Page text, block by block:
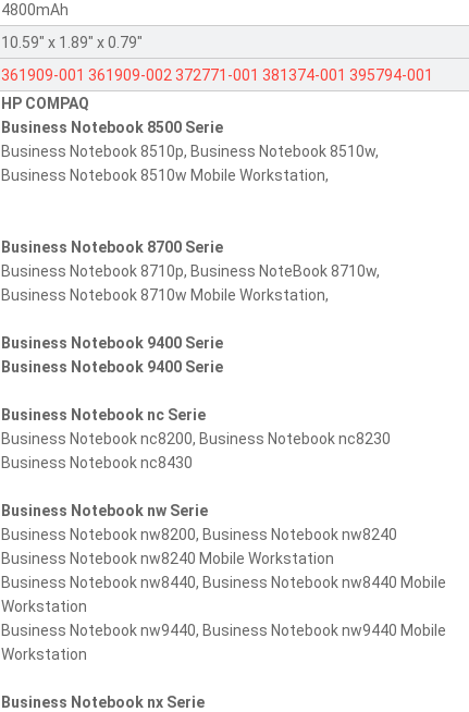
4800mAh
10.59" x 1.89" x 0.79"
361909-001 361909-002 372771-001 381374-001 395794-001
395794-002
PB992A
HP COMPAQ
Business Notebook 8500 Serie
Business Notebook 8510p, Business Notebook 8510w,
Business Notebook 8510w Mobile Workstation,
Business Notebook 8700 Serie
Business Notebook 8710p, Business NoteBook 8710w,
Business Notebook 8710w Mobile Workstation,
Business Notebook 9400 Serie
Business Notebook 9400 Serie
Business Notebook nc Serie
Business Notebook nc8200, Business Notebook nc8230
Business Notebook nc8430
Business Notebook nw Serie
Business Notebook nw8200, Business Notebook nw8240
Business Notebook nw8240 Mobile Workstation
Business Notebook nw8440, Business Notebook nw8440 Mobile
Workstation
Business Notebook nw9440, Business Notebook nw9440 Mobile
Workstation
Business Notebook nx Serie